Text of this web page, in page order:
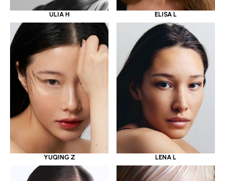
ULIA H ELISA L
YUQING Z LENA L